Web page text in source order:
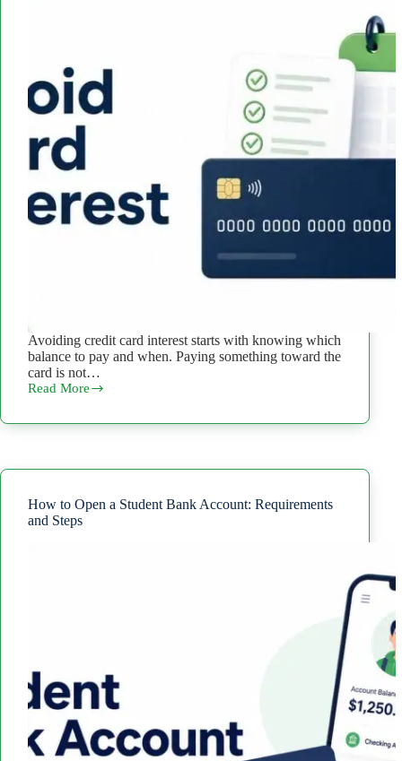
Avoiding credit card interest starts with knowing which
balance to pay and when. Paying something toward the
card is not…
Read More
How
Avoid
on
Credit
Card
How to Open a Student Bank Account: Requirements
and Steps